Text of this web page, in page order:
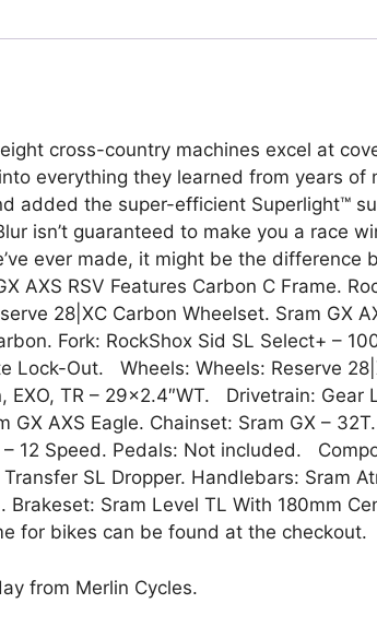
cross-country machines excel at
everything they learned from years of
added the super-efficient Superlight™
isn’t guaranteed to make you a race
ever made, it might be the difference
RSV Features Carbon C Frame.
28|XC Carbon Wheelset. Sram GX
Fork: RockShox Sid SL Select+ –
Lock-Out. Wheels: Wheels: Reserve
TR – 29×2.4″WT. Drivetrain: Gear
GX AXS Eagle. Chainset: Sram GX –
– 12 Speed. Pedals: Not included.
SL Dropper. Handlebars: Sram
Sram Level TL With 180mm
for bikes can be found at the checkout.
from Merlin Cycles.